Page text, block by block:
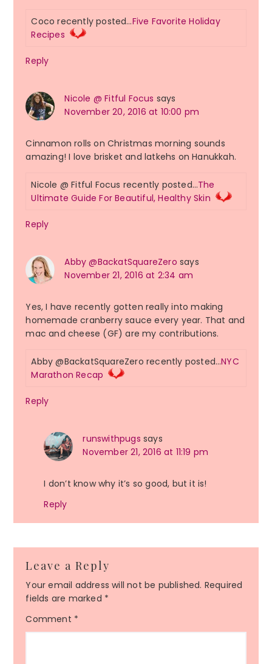
Coco recently posted…Five Favorite Holiday
Recipes
Reply
Nicole @ Fitful Focus says
November 20, 2016 at 10:00 pm
Cinnamon rolls on Christmas morning sounds
amazing! I love brisket and latkehs on Hanukkah.
Nicole @ Fitful Focus recently posted…The
Ultimate Guide For Beautiful, Healthy Skin
Reply
Abby @BackatSquareZero says
November 21, 2016 at 2:34 am
Yes, I have recently gotten really into making
homemade cranberry sauce every year. That and
mac and cheese (GF) are my contributions.
Abby @BackatSquareZero recently posted…NYC
Marathon Recap
Reply
runswithpugs says
November 21, 2016 at 11:19 pm
I don’t know why it’s so good, but it is!
Reply
Leave a Reply
Your email address will not be published. Required
fields are marked *
Comment *